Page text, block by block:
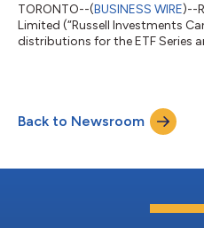
TORONTO--(BUSINESS WIRE)--
Limited (“Russell Investments
distributions for the ETF Series
unit cash distribution amount
Symbol Cash Distribution per
Back to Newsroom